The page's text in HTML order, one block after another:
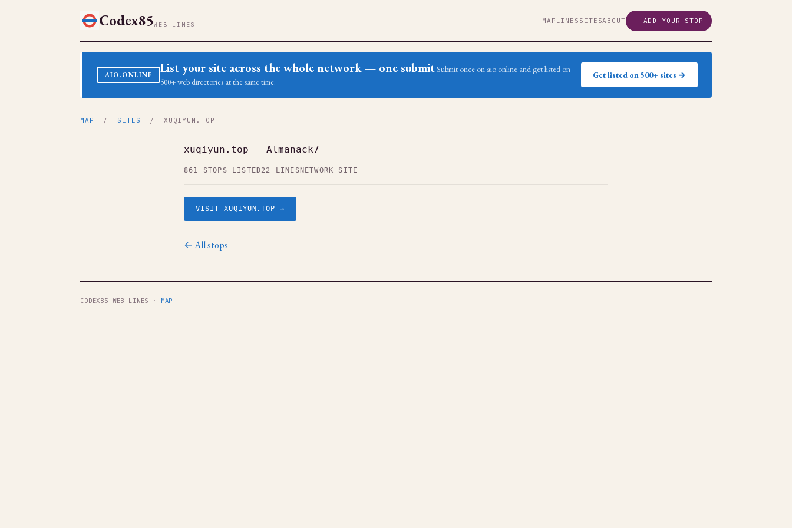
Codex85WEB LINES MAP LINES SITESABOUT + ADD YOUR STOP
AIO.ONLINE List your site across the whole network — one submit Submit once on aio.online and get listed on
500+ web directories at the same time.
Get listed on 500+ sites →
MAP / SITES / XUQIYUN.TOP
xuqiyun.top — Almanack7
861 STOPS LISTED22 LINES NETWORK SITE
VISIT XUQIYUN.TOP →
← All stops
CODEX85 WEB LINES · MAP